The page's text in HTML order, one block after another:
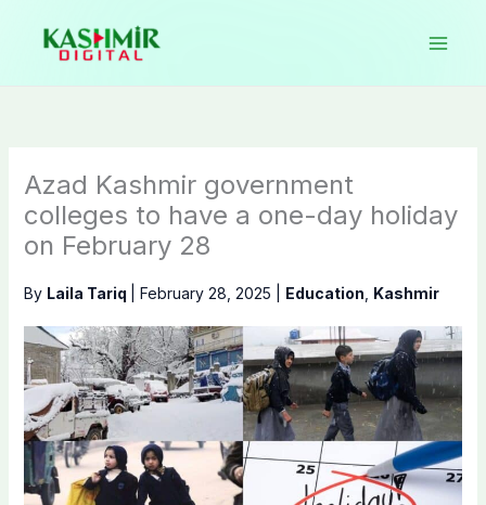
content
Azad Kashmir government
colleges to have a one-day holiday
on February 28
By Laila Tariq February 28, 2025 Education Kashmir